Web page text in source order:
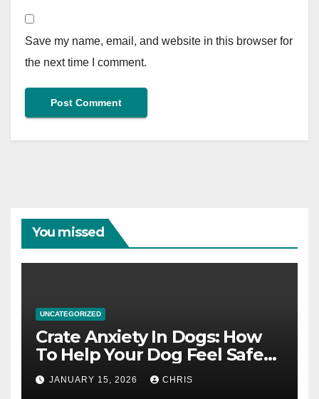
Save my name, email, and website in this browser for
the next time I comment.
You missed
UNCATEGORIZED
Crate Anxiety In Dogs: How
To Help Your Dog Feel Safe
And Calm In The Crate
JANUARY 15, 2026 CHRIS